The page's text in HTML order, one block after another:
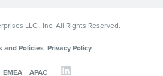
LLC., Inc. All Rights Reserved.
and Policies Privacy Policy
EMEA APAC